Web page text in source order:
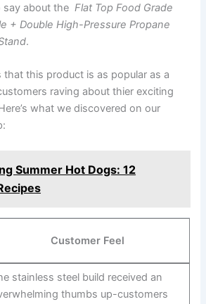
⁤say about​ the Flat Top Food ⁣Grade
+ Double ​High-Pressure Propane‍
.
that this product is as popular as a
raving about thier exciting
what we ⁢discovered on our
Summer Hot Dogs: 12
Customer Feel
stainless steel build received an
thumbs up-customers